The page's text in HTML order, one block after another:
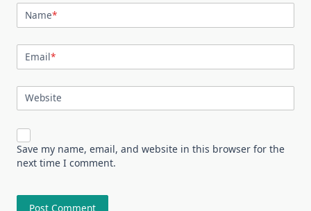
Name*
Email*
Website
Save my name, email, and website in this browser for the
next time I comment.